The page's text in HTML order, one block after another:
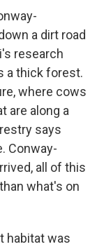
a dirt road
research
a thick forest.
where cows
are along a
says
Conway-
all of this
what's on
habitat was